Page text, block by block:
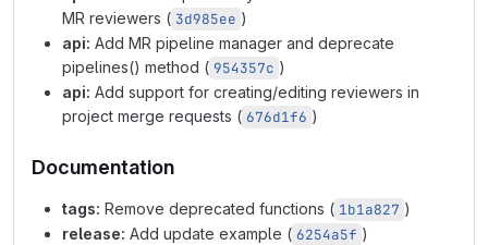
MR reviewers ( 3d985ee )
api: Add MR pipeline manager and deprecate
pipelines() method ( 954357c )
api: Add support for creating/editing reviewers in
project merge requests ( 676d1f6 )
Documentation
tags: Remove deprecated functions ( 1b1a827 )
release: Add update example ( 6254a5f )